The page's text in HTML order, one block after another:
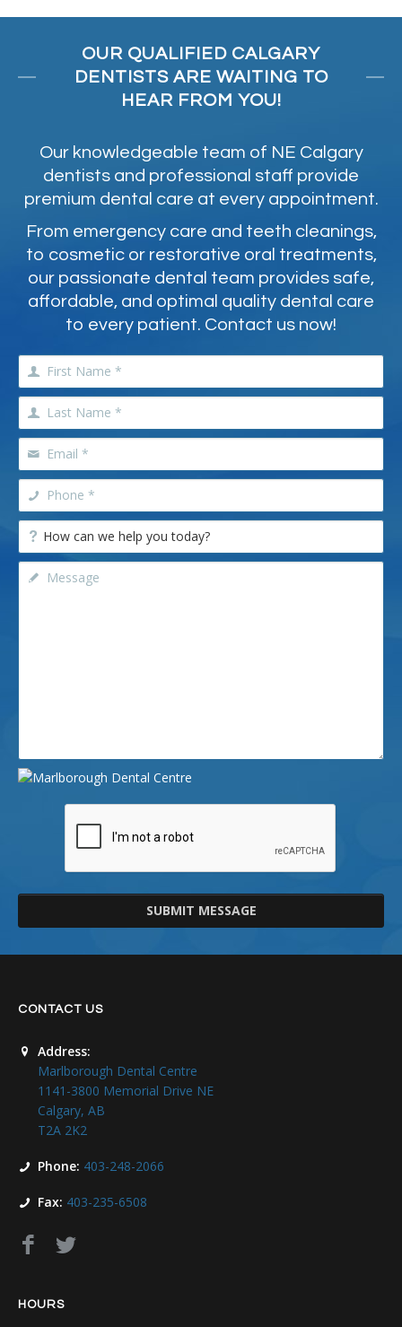
OUR QUALIFIED CALGARY
DENTISTS ARE WAITING TO
HEAR FROM YOU!
Our knowledgeable team of NE Calgary
dentists and professional staff provide
premium dental care at every appointment.
From emergency care and teeth cleanings,
to cosmetic or restorative oral treatments,
our passionate dental team provides safe,
affordable, and optimal quality dental care
to every patient. Contact us now!
SUBMIT MESSAGE
CONTACT US
Address:
Marlborough Dental Centre
1141-3800 Memorial Drive NE
Calgary, AB
T2A 2K2
Phone: 403-248-2066
Fax: 403-235-6508
HOURS